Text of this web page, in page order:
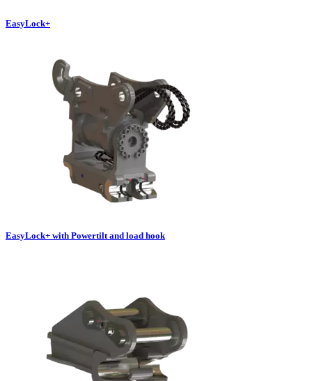
EasyLock+
EasyLock+ with Powertilt and load hook